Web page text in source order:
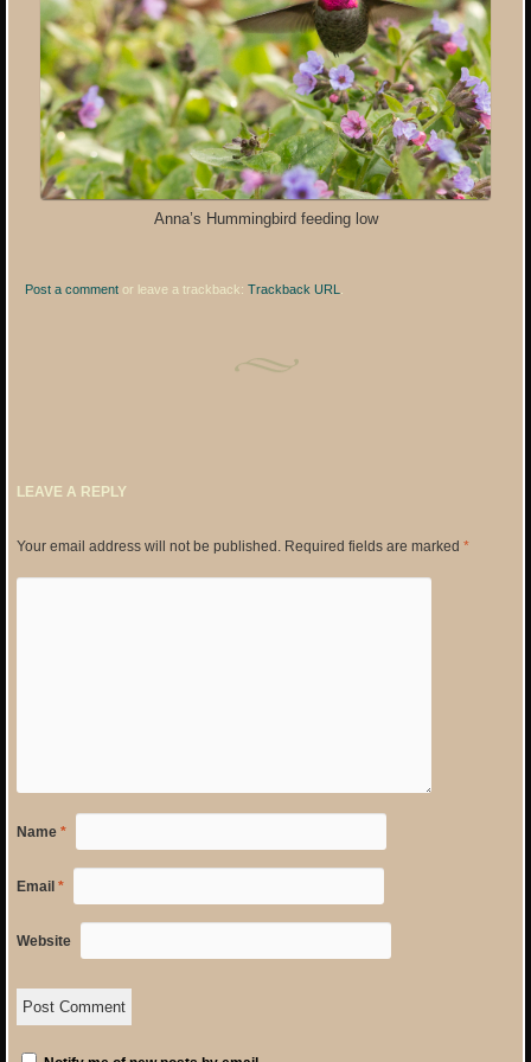
Anna’s Hummingbird feeding low
Post a comment or leave a trackback:Trackback URL
LEAVE A REPLY
Your email address will not be published. Required fields are marked *
Name *
Email *
Website